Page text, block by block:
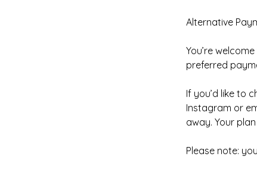
Alternative
You’re
preferred
If you’d like to
Instagram or
away. Your
Please note: